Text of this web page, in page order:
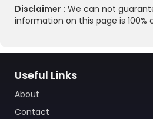
Disclaimer : We can not
information on this page is 100%
Useful Links
About
Contact